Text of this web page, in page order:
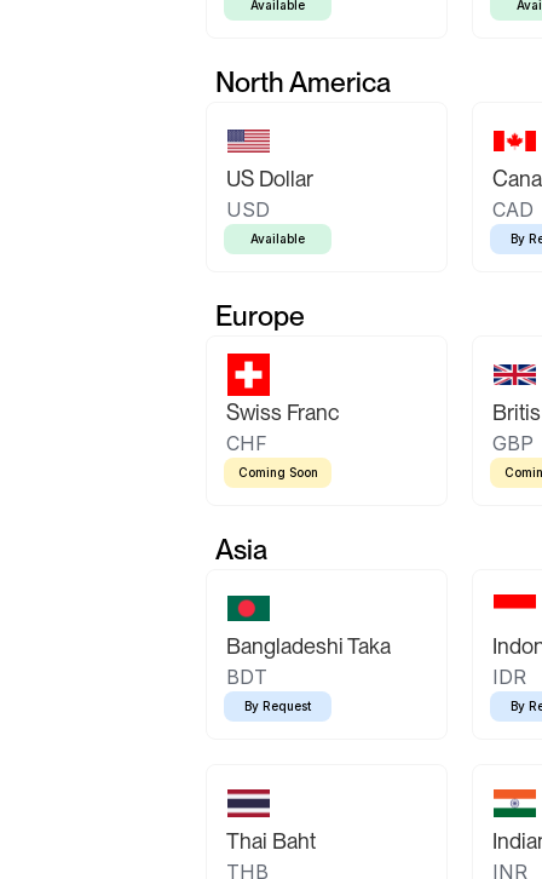
Available
North America
US Dollar
USD
Available
CAD
By
Europe
Swiss Franc
CHF
Coming Soon
GBP
Asia
Bangladeshi Taka
BDT
By Request
IDR
By
Thai Baht
THB INR